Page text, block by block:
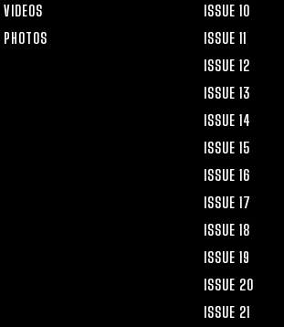
VIDEOS
PHOTOS
ISSUE 10
ISSUE 11
ISSUE 12
ISSUE 13
ISSUE 14
ISSUE 15
ISSUE 16
ISSUE 17
ISSUE 18
ISSUE 19
ISSUE 20
ISSUE 21